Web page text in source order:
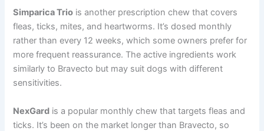
Simparica Trio is another prescription chew that covers
fleas, ticks, mites, and heartworms. It’s dosed monthly
rather than every 12 weeks, which some owners prefer for
more frequent reassurance. The active ingredients work
similarly to Bravecto but may suit dogs with different
sensitivities.
NexGard is a popular monthly chew that targets fleas and
ticks. It’s been on the market longer than Bravecto, so